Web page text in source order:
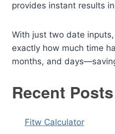
provides instant results
With just two date
exactly how much time
months, and
Recent Posts
Fitw Calculator